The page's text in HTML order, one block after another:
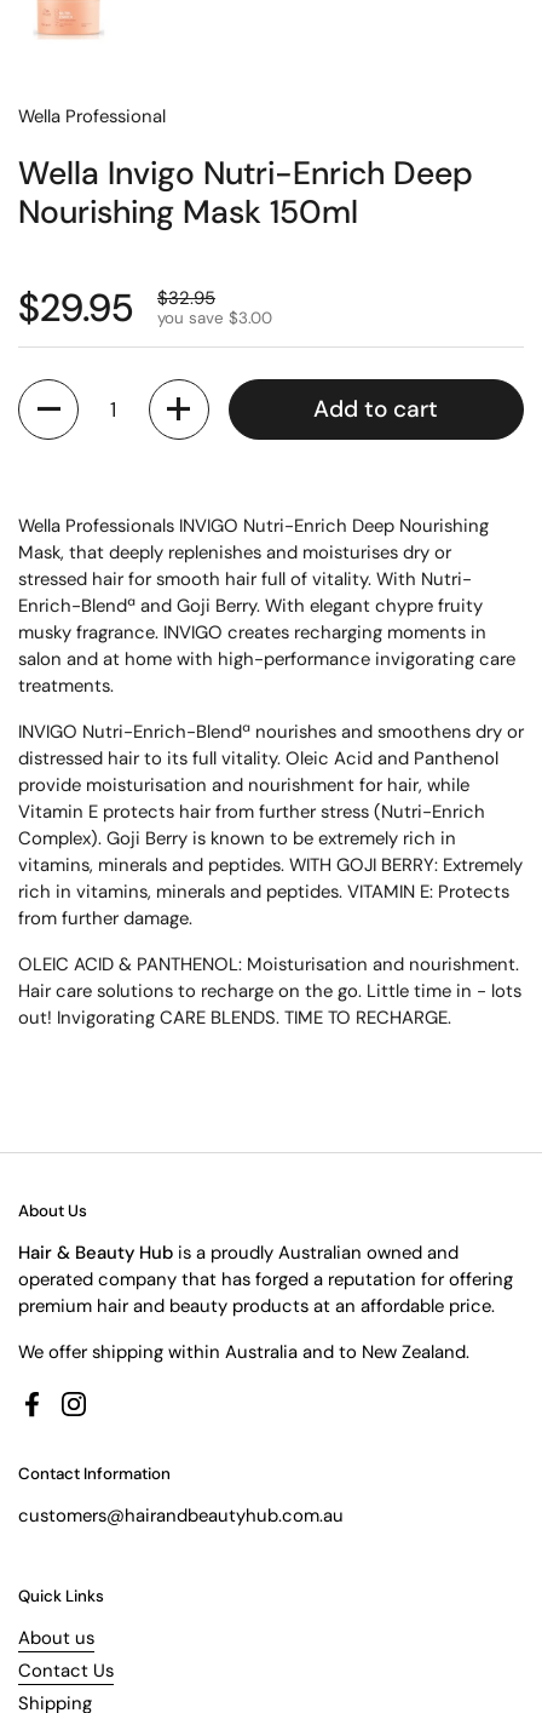
Wella Professional
Wella Invigo Nutri-Enrich Deep
Nourishing Mask 150ml
$29.95 $32.95
you save $3.00
Quantity
Add to cart
Wella Professionals INVIGO Nutri-Enrich Deep Nourishing
Mask, that deeply replenishes and moisturises dry or
stressed hair for smooth hair full of vitality. With Nutri-
Enrich-Blendª and Goji Berry. With elegant chypre fruity
musky fragrance. INVIGO creates recharging moments in
salon and at home with high-performance invigorating care
treatments.
INVIGO Nutri-Enrich-Blendª nourishes and smoothens dry or
distressed hair to its full vitality. Oleic Acid and Panthenol
provide moisturisation and nourishment for hair, while
Vitamin E protects hair from further stress (Nutri-Enrich
Complex). Goji Berry is known to be extremely rich in
vitamins, minerals and peptides. WITH GOJI BERRY: Extremely
rich in vitamins, minerals and peptides. VITAMIN E: Protects
from further damage.
OLEIC ACID & PANTHENOL: Moisturisation and nourishment.
Hair care solutions to recharge on the go. Little time in - lots
out! Invigorating CARE BLENDS. TIME TO RECHARGE.
About Us
Hair & Beauty Hub is a proudly Australian owned and
operated company that has forged a reputation for offering
premium hair and beauty products at an affordable price.
We offer shipping within Australia and to New Zealand.
FacebookInstagram
Contact Information
customers@hairandbeautyhub.com.au
Quick Links
About us
Contact Us
Shipping